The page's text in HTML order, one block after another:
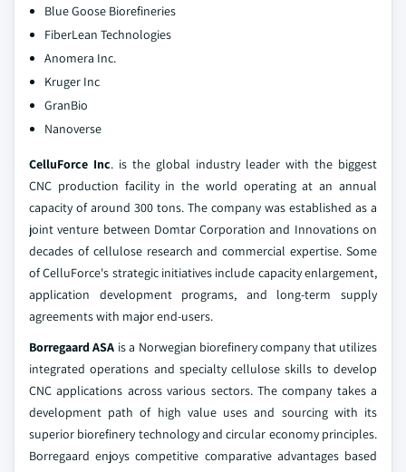
Blue Goose Biorefineries
FiberLean Technologies
Anomera Inc.
Kruger Inc
GranBio
Nanoverse
CelluForce Inc. is the global industry leader with the biggest
CNC production facility in the world operating at an annual
capacity of around 300 tons. The company was established as a
joint venture between Domtar Corporation and Innovations on
decades of cellulose research and commercial expertise. Some
of CelluForce's strategic initiatives include capacity enlargement,
application development programs, and long-term supply
agreements with major end-users.
Borregaard ASA is a Norwegian biorefinery company that utilizes
integrated operations and specialty cellulose skills to develop
CNC applications across various sectors. The company takes a
development path of high value uses and sourcing with its
superior biorefinery technology and circular economy principles.
Borregaard enjoys competitive comparative advantages based